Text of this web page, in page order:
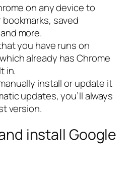
on any device to
saved
more.
you have runs on
already has Chrome
in.
install or update it
updates, you’ll always
version.
install Google